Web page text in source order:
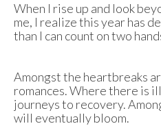
When I rise up and look
me, I realize this year has
than I can count on two
Amongst the heartbreaks
romances. Where there is
journeys to recovery.
will eventually bloom.